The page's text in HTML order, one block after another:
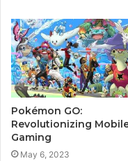
Pokémon GO:
Revolutionizing
Gaming
May 6, 2023